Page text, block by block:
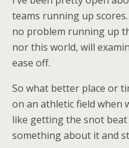
teams running up
no problem running up
nor this world, will
ease off.
So what better place or
on an athletic field when
like getting the snot
something about it and